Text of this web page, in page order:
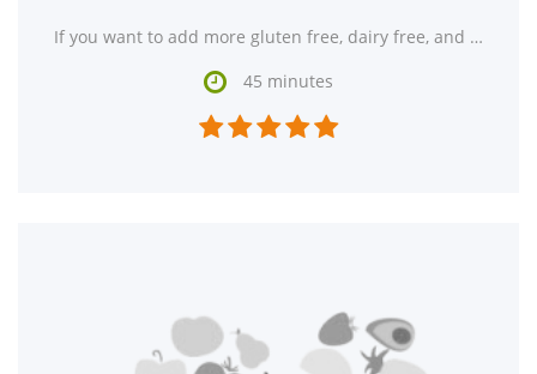
If you want to add more gluten free, dairy free, and pescatarian recipes to your collection, Easy
 45 minutes
